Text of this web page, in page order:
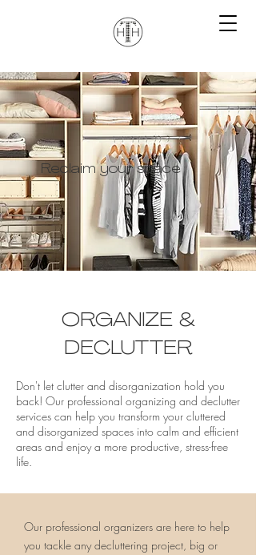
Reclaim your space
ORGANIZE &
DECLUTTER
Don't let clutter and disorganization hold you
back! Our professional organizing and declutter
services can help you transform your cluttered
and disorganized spaces into calm and efficient
areas and enjoy a more productive, stress-free
life.
Our professional organizers are here to help
you tackle any decluttering project, big or